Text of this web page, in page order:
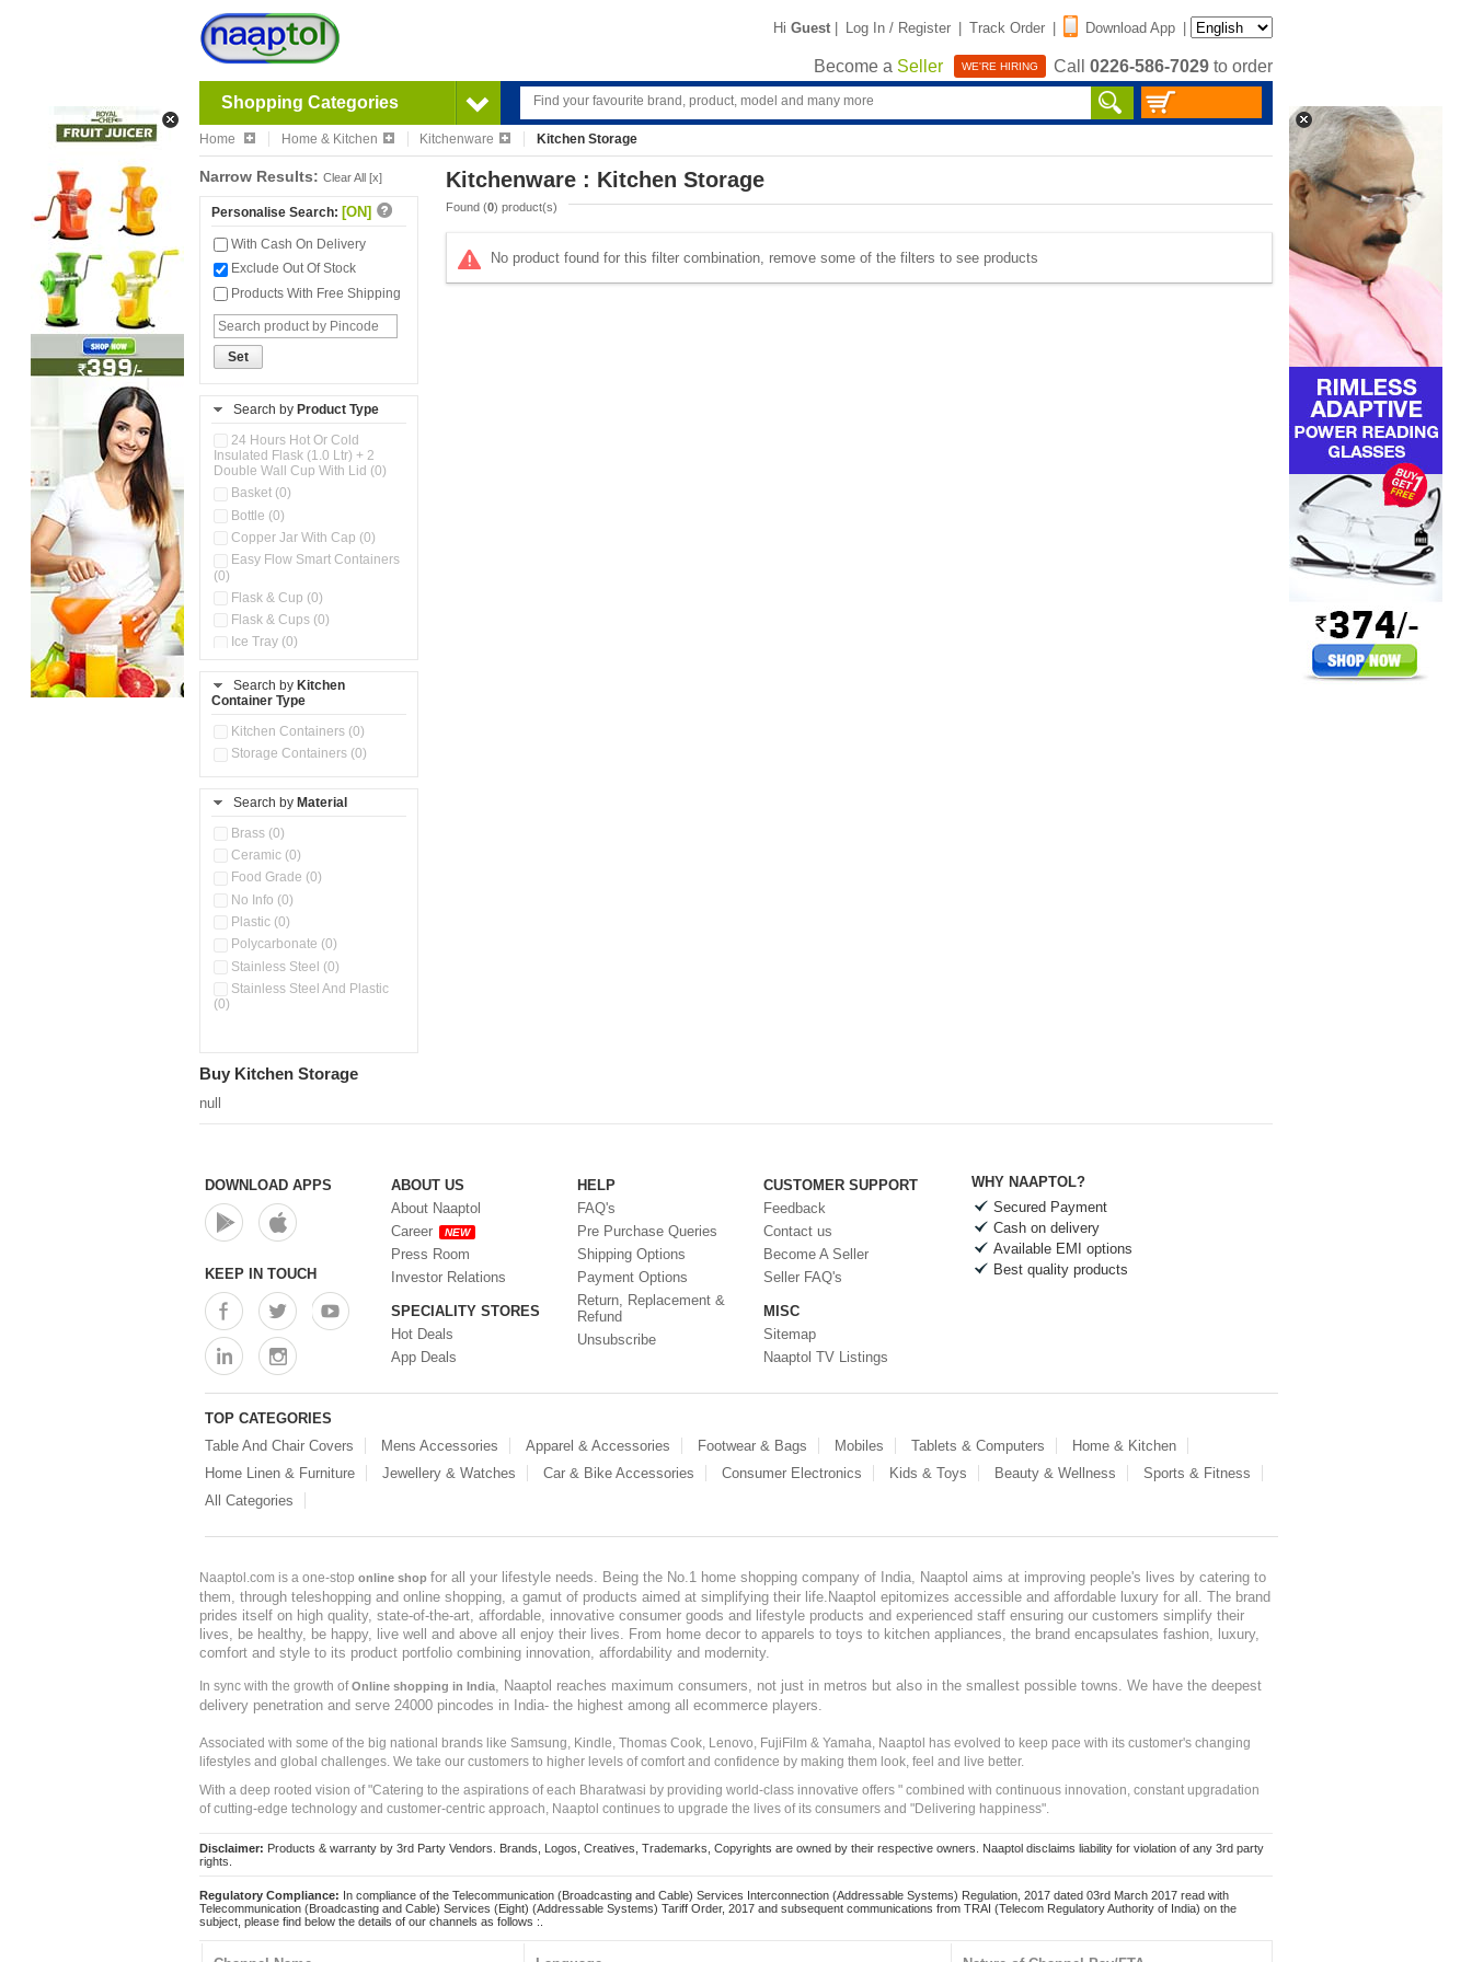
Hi Guest | Log In / Register | Track Order | Download App |
Become a Seller WE'RE HIRING Call 0226-586-7029 to order
Shopping Categories
Home Home & Kitchen Kitchenware Kitchen Storage
Narrow Results: Clear All [x]
Personalise Search: [ON]
With Cash On Delivery
Exclude Out Of Stock
Products With Free Shipping
Set
Search by Product Type
24 Hours Hot Or Cold
Insulated Flask (1.0 Ltr) + 2
Double Wall Cup With Lid (0)
Basket (0)
Bottle (0)
Copper Jar With Cap (0)
Easy Flow Smart Containers
(0)
Flask & Cup (0)
Flask & Cups (0)
Ice Tray (0)
(0)
Kitchen Accessories
Kitchen Preparation Set (0)
Kitchen Storage (0)
Store Set (0)
Container (0)
Oil Storage Pot With Strainer
Pour & Spray Oil Dispenser
Steel Insulated Hot Flask + 4
Double Wall Cups With Lid (0)
Storage Basket (0)
Tiffin Box (0)
Search by Kitchen
Container Type
Kitchen Containers (0)
Storage Containers (0)
Search by Material
Brass (0)
Ceramic (0)
Food Grade (0)
No Info (0)
Plastic (0)
Polycarbonate (0)
Stainless Steel (0)
Stainless Steel And Plastic
(0)
Kitchenware : Kitchen Storage
Found (0) product(s)
No product found for this filter combination, remove some of the filters to see products
Buy Kitchen Storage
null
DOWNLOAD APPS
KEEP IN TOUCH
ABOUT US
About Naaptol
Career
NEW
Press Room
Investor Relations
SPECIALITY STORES
Hot Deals
App Deals
HELP
FAQ's
Pre Purchase Queries
Shipping Options
Payment Options
Return, Replacement &
Refund
Unsubscribe
CUSTOMER SUPPORT
Feedback
Contact us
Become A Seller
Seller FAQ's
MISC
Sitemap
Naaptol TV Listings
WHY NAAPTOL?
Secured Payment
Cash on delivery
Available EMI options
Best quality products
TOP CATEGORIES
Table And Chair Covers
Mens Accessories Apparel & Accessories Footwear & Bags Mobiles Tablets & Computers
Home & Kitchen
Home Linen & Furniture
Jewellery & Watches Car & Bike Accessories Consumer Electronics Kids & Toys Beauty & Wellness
Sports & Fitness
All Categories
Naaptol.com is a one-stop online shop for all your lifestyle needs. Being the No.1 home shopping company of India, Naaptol aims at improving people's lives by catering to
them, through teleshopping and online shopping, a gamut of products aimed at simplifying their life.Naaptol epitomizes accessible and affordable luxury for all. The brand
prides itself on high quality, state-of-the-art, affordable, innovative consumer goods and lifestyle products and experienced staff ensuring our customers simplify their
lives, be healthy, be happy, live well and above all enjoy their lives. From home decor to apparels to toys to kitchen appliances, the brand encapsulates fashion, luxury,
comfort and style to its product portfolio combining innovation, affordability and modernity.
In sync with the growth ofOnline shopping in India
, Naaptol reaches maximum consumers, not just in metros but also in the smallest possible towns. We have the deepest
delivery penetration and serve 24000 pincodes in India- the highest among all ecommerce players.
Associated with some of the big national brands like Samsung, Kindle, Thomas Cook, Lenovo, FujiFilm & Yamaha, Naaptol has evolved to keep pace with its customer's changing
lifestyles and global challenges. We take our customers to higher levels of comfort and confidence by making them look, feel and live better.
With a deep rooted vision of "Catering to the aspirations of each Bharatwasi by providing world-class innovative offers " combined with continuous innovation, constant upgradation
of cutting-edge technology and customer-centric approach, Naaptol continues to upgrade the lives of its consumers and "Delivering happiness".
Disclaimer: Products & warranty by 3rd Party Vendors. Brands, Logos, Creatives, Trademarks, Copyrights are owned by their respective owners. Naaptol disclaims liability for violation of any 3rd party
rights.
Regulatory Compliance: In compliance of the Telecommunication (Broadcasting and Cable) Services Interconnection (Addressable Systems) Regulation, 2017 dated 03rd March 2017 read with
Telecommunication (Broadcasting and Cable) Services (Eight) (Addressable Systems) Tariff Order, 2017 and subsequent communications from TRAI (Telecom Regulatory Authority of India) on the
subject, please find below the details of our channels as follows :.